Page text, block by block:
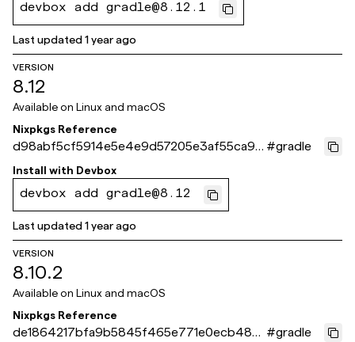
devbox add gradle@8.12.1
Last updated1 year ago
VERSION
8.12
Available on Linux and macOS
Nixpkgs Reference
d98abf5cf5914e5e4e9d57205e3af55ca90
ffc1d
#gradle
Install with Devbox
devbox add gradle@8.12
Last updated1 year ago
VERSION
8.10.2
Available on Linux and macOS
Nixpkgs Reference
de1864217bfa9b5845f465e771e0ecb48b #gradle